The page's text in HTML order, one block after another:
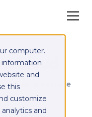
computer.
information
and
this
customize
and
as a service